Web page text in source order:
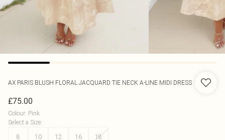
AX PARIS BLUSH FLORAL JACQUARD TIE NECK A-LINE MIDI DRESS
£75.00
Colour: Pink
Select a Size:
8
10 12 16 18